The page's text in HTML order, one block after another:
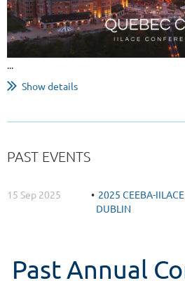
...
Show details
PAST EVENTS
15 Sep 2025
2025 CEEBA-
DUBLIN
Past Annual